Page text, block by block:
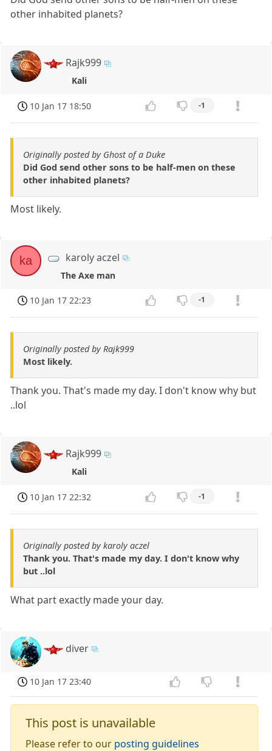
other inhabited planets?
Rajk999
Kali
10 Jan 17 18:50 -1
Originally posted by Ghost of a Duke
Did God send other sons to be half-men on these
other inhabited planets?
Most likely.
ka karoly aczel
The Axe man
10 Jan 17 22:23 -1
Originally posted by Rajk999
Most likely.
Thank you. That's made my day. I don't know why but
..lol
Rajk999
Kali
10 Jan 17 22:32 -1
Originally posted by karoly aczel
Thank you. That's made my day. I don't know why
but ..lol
What part exactly made your day.
diver
10 Jan 17 23:40
This post is unavailable
Please refer to our posting guidelines